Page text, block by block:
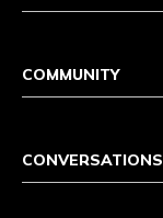
COMMUNITY
CONVERSATIONS